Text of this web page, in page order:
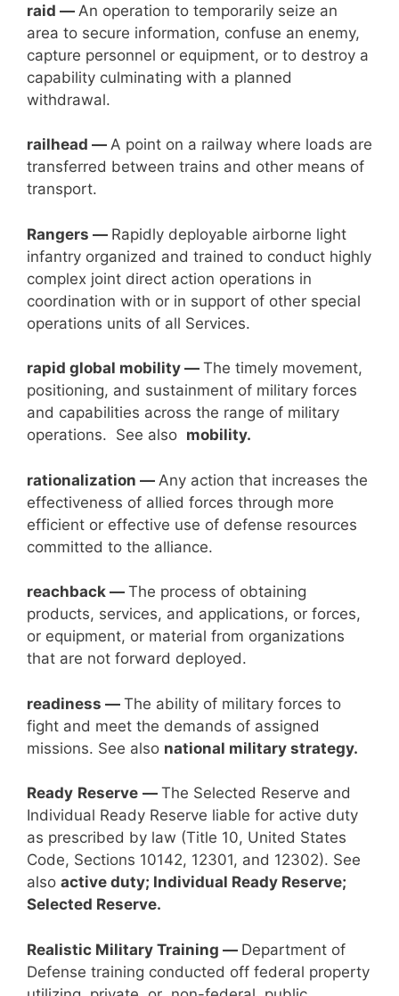
raid — An operation to temporarily seize an
area to secure information, confuse an enemy,
capture personnel or equipment, or to destroy a
capability culminating with a planned
withdrawal.
railhead — A point on a railway where loads are
transferred between trains and other means of
transport.
Rangers — Rapidly deployable airborne light
infantry organized and trained to conduct highly
complex joint direct action operations in
coordination with or in support of other special
operations units of all Services.
rapid global mobility — The timely movement,
positioning, and sustainment of military forces
and capabilities across the range of military
operations. See also mobility.
rationalization — Any action that increases the
effectiveness of allied forces through more
efficient or effective use of defense resources
committed to the alliance.
reachback — The process of obtaining
products, services, and applications, or forces,
or equipment, or material from organizations
that are not forward deployed.
readiness — The ability of military forces to
fight and meet the demands of assigned
missions. See also national military strategy.
Ready Reserve — The Selected Reserve and
Individual Ready Reserve liable for active duty
as prescribed by law (Title 10, United States
Code, Sections 10142, 12301, and 12302). See
also active duty; Individual Ready Reserve;
Selected Reserve.
Realistic Military Training — Department of
Defense training conducted off federal property